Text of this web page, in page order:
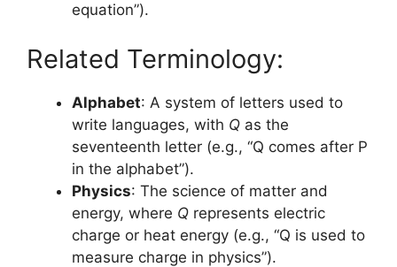
equation”).
Related Terminology:
Alphabet: A system of letters used to
write languages, with Q as the
seventeenth letter (e.g., “Q comes after P
in the alphabet”).
Physics: The science of matter and
energy, where Q represents electric
charge or heat energy (e.g., “Q is used to
measure charge in physics”).